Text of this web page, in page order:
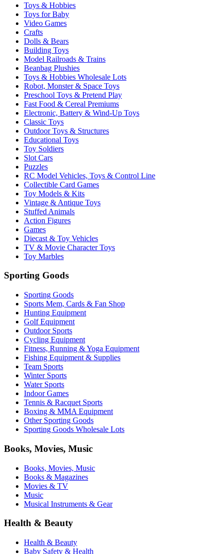
Toys & Hobbies
Toys for Baby
Video Games
Crafts
Dolls & Bears
Building Toys
Model Railroads & Trains
Beanbag Plushies
Toys & Hobbies Wholesale Lots
Robot, Monster & Space Toys
Preschool Toys & Pretend Play
Fast Food & Cereal Premiums
Electronic, Battery & Wind-Up Toys
Classic Toys
Outdoor Toys & Structures
Educational Toys
Toy Soldiers
Slot Cars
Puzzles
RC Model Vehicles, Toys & Control Line
Collectible Card Games
Toy Models & Kits
Vintage & Antique Toys
Stuffed Animals
Action Figures
Games
Diecast & Toy Vehicles
TV & Movie Character Toys
Toy Marbles
Sporting Goods
Sporting Goods
Sports Mem, Cards & Fan Shop
Hunting Equipment
Golf Equipment
Outdoor Sports
Cycling Equipment
Fitness, Running & Yoga Equipment
Fishing Equipment & Supplies
Team Sports
Winter Sports
Water Sports
Indoor Games
Tennis & Racquet Sports
Boxing & MMA Equipment
Other Sporting Goods
Sporting Goods Wholesale Lots
Books, Movies, Music
Books, Movies, Music
Books & Magazines
Movies & TV
Music
Musical Instruments & Gear
Health & Beauty
Health & Beauty
Baby Safety & Health